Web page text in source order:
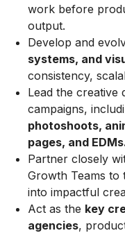
work before
output.
Develop and
systems, and
consistency,
Lead the creative
campaigns,
photoshoots,
pages, and
Partner closely
Growth Teams to
into impactful
Act as the key
agencies,